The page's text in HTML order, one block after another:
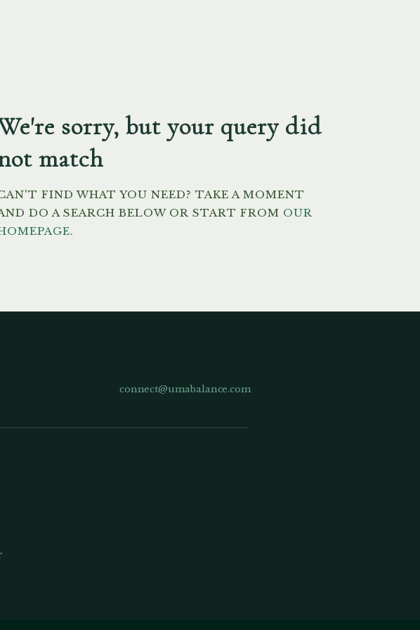
sorry, but your query did
match
FIND WHAT YOU NEED? TAKE A MOMENT
DO A SEARCH BELOW OR START FROM OUR
.
connect@umabalance.com